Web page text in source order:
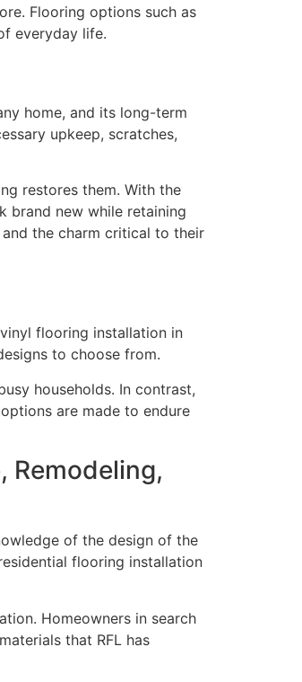
Flooring options such as
everyday life.
home, and its long-term
upkeep, scratches,
restores them. With the
brand new while retaining
the charm critical to their
flooring installation in
to choose from.
households. In contrast,
are made to endure
Remodeling,
of the design of the
flooring installation
Homeowners in search
that RFL has